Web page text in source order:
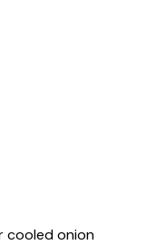
cooled onion